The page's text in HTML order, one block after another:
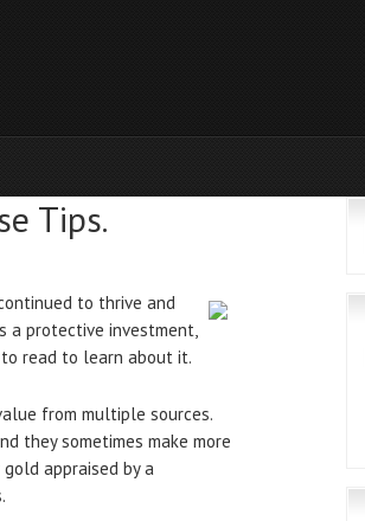
Tips.
to thrive and
a protective investment,
read to learn about it.
from multiple sources.
they sometimes make more
appraised by a